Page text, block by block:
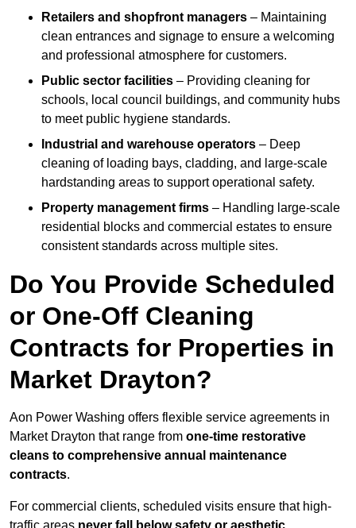
Retailers and shopfront managers – Maintaining
clean entrances and signage to ensure a welcoming
and professional atmosphere for customers.
Public sector facilities – Providing cleaning for
schools, local council buildings, and community hubs
to meet public hygiene standards.
Industrial and warehouse operators – Deep
cleaning of loading bays, cladding, and large-scale
hardstanding areas to support operational safety.
Property management firms – Handling large-scale
residential blocks and commercial estates to ensure
consistent standards across multiple sites.
Do You Provide Scheduled
or One-Off Cleaning
Contracts for Properties in
Market Drayton?
Aon Power Washing offers flexible service agreements in
Market Drayton that range from one-time restorative
cleans to comprehensive annual maintenance
contracts.
For commercial clients, scheduled visits ensure that high-